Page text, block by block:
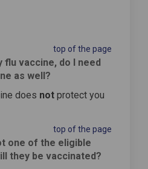
top of the page
flu vaccine, do I need
as well?
does not protect you
top of the page
one of the eligible
they be vaccinated?